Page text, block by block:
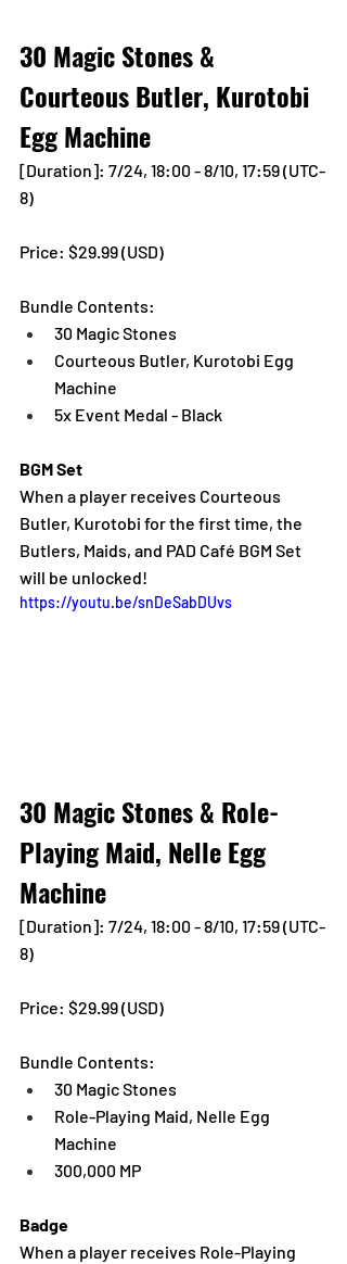
30 Magic Stones &
Courteous Butler, Kurotobi
Egg Machine
[Duration]: 7/24, 18:00 - 8/10, 17:59 (UTC-
8)
Price: $29.99 (USD)
Bundle Contents:
30 Magic Stones
Courteous Butler, Kurotobi Egg
Machine
5x Event Medal - Black
BGM Set
When a player receives Courteous
Butler, Kurotobi for the first time, the
Butlers, Maids, and PAD Café BGM Set
will be unlocked!
https://youtu.be/snDeSabDUvs
30 Magic Stones & Role-
Playing Maid, Nelle Egg
Machine
[Duration]: 7/24, 18:00 - 8/10, 17:59 (UTC-
8)
Price: $29.99 (USD)
Bundle Contents:
30 Magic Stones
Role-Playing Maid, Nelle Egg
Machine
300,000 MP
Badge
When a player receives Role-Playing